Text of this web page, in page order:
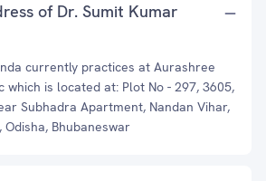
of Dr. Sumit Kumar
currently practices at Aurashree
which is located at: Plot No - 297, 3605,
Subhadra Apartment, Nandan Vihar,
Odisha, Bhubaneswar